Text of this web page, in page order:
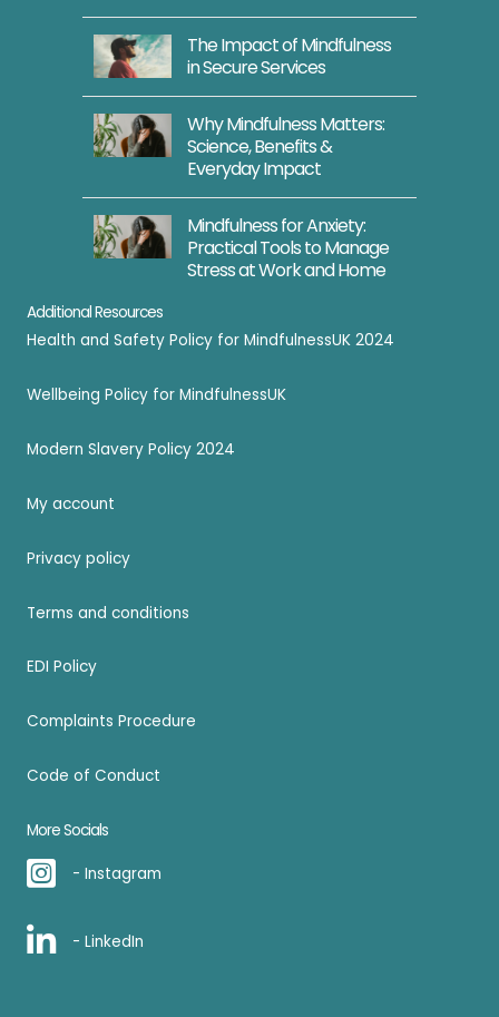
The Impact of Mindfulness
in Secure Services
Why Mindfulness Matters:
Science, Benefits &
Everyday Impact
Mindfulness for Anxiety:
Practical Tools to Manage
Stress at Work and Home
Additional Resources
Health and Safety Policy for MindfulnessUK 2024
Wellbeing Policy for MindfulnessUK
Modern Slavery Policy 2024
My account
Privacy policy
Terms and conditions
EDI Policy
Complaints Procedure
Code of Conduct
More Socials
- Instagram
- LinkedIn